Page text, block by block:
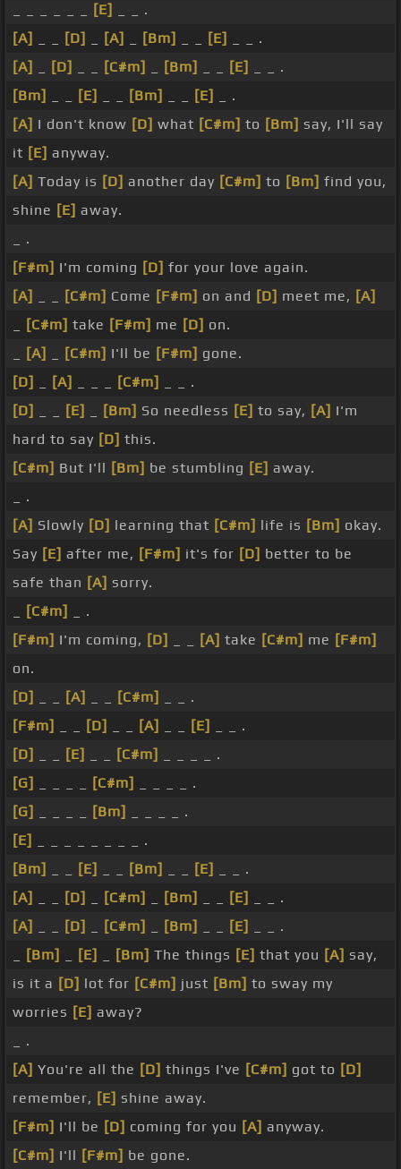
[E]
_ _ .
[A]
[D] [A] [Bm] [E]
_ _ .
[A]
[D] [C#m] [Bm] [E]
_ _ .
[Bm]
[E] [Bm] [E]
_ .
[A] I don't know [D] what [C#m] to [Bm] say, I'll say
it [E] anyway.
[A] Today is [D] another day [C#m] to [Bm] find you,
shine [E] away.
_ .
[F#m] I'm coming [D] for your love again.
[A]
[C#m] Come [F#m] on and [D] meet me, [A]
[C#m] take [F#m] me [D] on.
[A] [C#m] I'll be [F#m] gone.
[D]
[A] [C#m]
_ _ .
[D]
[E] [Bm] So needless [E] to say, [A] I'm
hard to say [D] this.
[C#m] But I'll [Bm] be stumbling [E] away.
_ .
[A] Slowly [D] learning that [C#m] life is [Bm] okay.
Say [E] after me, [F#m] it's for [D] better to be
safe than [A] sorry.
[C#m]
_ .
[F#m] I'm coming, [D] [A] take [C#m] me [F#m]
on.
[D]
[A] [C#m]
_ _ .
[F#m]
[D] [A] [E]
_ _ .
[D]
[E] [C#m]
_ _ _ _ .
[G]
[C#m]
_ _ _ _ .
[G]
[Bm]
_ _ _ _ .
[E]
_ _ _ _ _ _ _ _ .
[Bm]
[E] [Bm] [E]
_ _ .
[A]
[D] [C#m] [Bm] [E]
_ _ .
[A]
[D] [C#m] [Bm] [E]
_ _ .
[Bm] [E] [Bm] The things [E] that you [A] say,
is it a [D] lot for [C#m] just [Bm] to sway my
worries [E] away?
_ .
[A] You're all the [D] things I've [C#m] got to [D]
remember, [E] shine away.
[F#m] I'll be [D] coming for you [A] anyway.
[C#m] I'll [F#m] be gone.